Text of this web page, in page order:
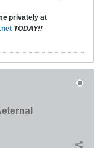
privately at
TODAY!!